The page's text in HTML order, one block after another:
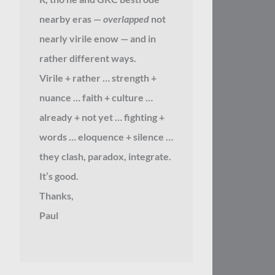
nearby eras — overlappednot
nearly virile enow — and in
rather different ways.
Virile + rather … strength +
nuance … faith + culture …
already + not yet … fighting +
words … eloquence + silence …
they clash, paradox, integrate.
It’s good.
Thanks,
Paul